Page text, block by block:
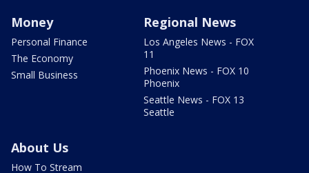
Money
Personal Finance
The Economy
Small Business
Regional News
Los Angeles News - FOX
11
Phoenix News - FOX 10
Phoenix
Seattle News - FOX 13
Seattle
About Us
How To Stream